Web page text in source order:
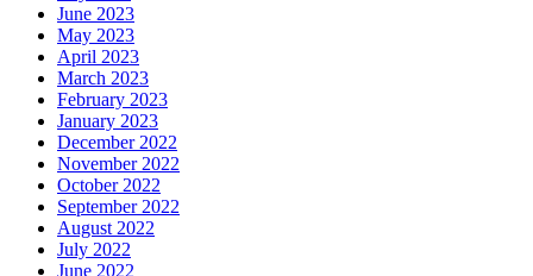
June 2023
May 2023
April 2023
March 2023
February 2023
January 2023
December 2022
November 2022
October 2022
September 2022
August 2022
July 2022
June 2022